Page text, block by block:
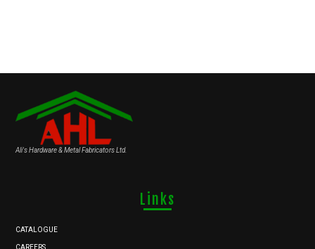
Ali's Hardware & Metal Fabricators Ltd.
Links
CATALOGUE
CAREERS